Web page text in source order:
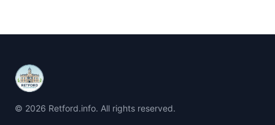
© 2026 Retford.info. All rights reserved.